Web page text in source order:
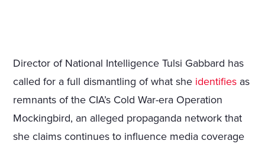
Director of National Intelligence Tulsi Gabbard has
called for a full dismantling of what she identifies as
remnants of the CIA’s Cold War-era Operation
Mockingbird, an alleged propaganda network that
she claims continues to influence media coverage